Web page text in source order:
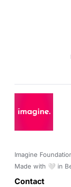
Imagine
Made with 🤍 in
Contact